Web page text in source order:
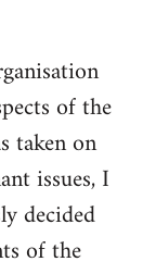
of the
taken on
issues, I
decided
of the